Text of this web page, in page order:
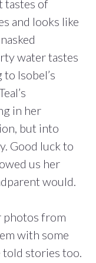
tastes of
and looks like
water tastes
Isobel’s
in her
but into
Good luck to
us her
would.
photos from
with some
told stories too.